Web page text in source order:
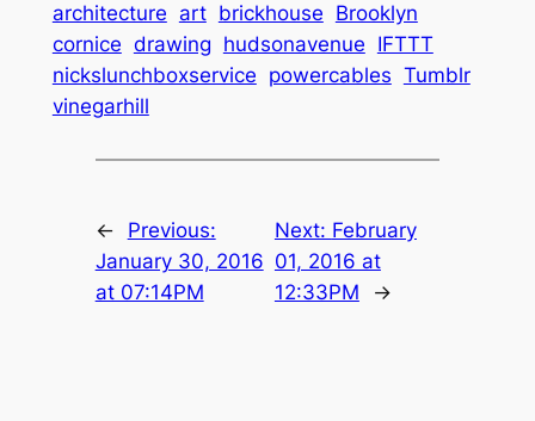
architecture art brickhouse Brooklyn
cornice drawing hudsonavenue IFTTT
nickslunchboxservice powercables Tumblr
vinegarhill
←
Previous:
January 30, 2016
at 07:14PM
Next: February
01, 2016 at
12:33PM
→